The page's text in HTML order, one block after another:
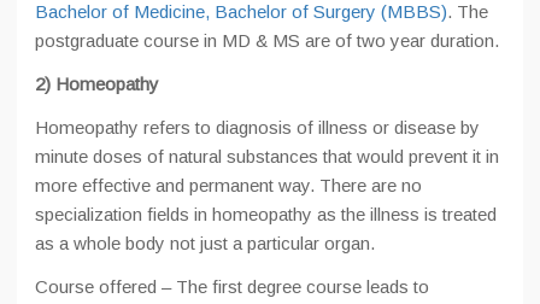
Bachelor of Medicine, Bachelor of Surgery (MBBS). The
postgraduate course in MD & MS are of two year duration.
2) Homeopathy
Homeopathy refers to diagnosis of illness or disease by
minute doses of natural substances that would prevent it in
more effective and permanent way. There are no
specialization fields in homeopathy as the illness is treated
as a whole body not just a particular organ.
Course offered – The first degree course leads to